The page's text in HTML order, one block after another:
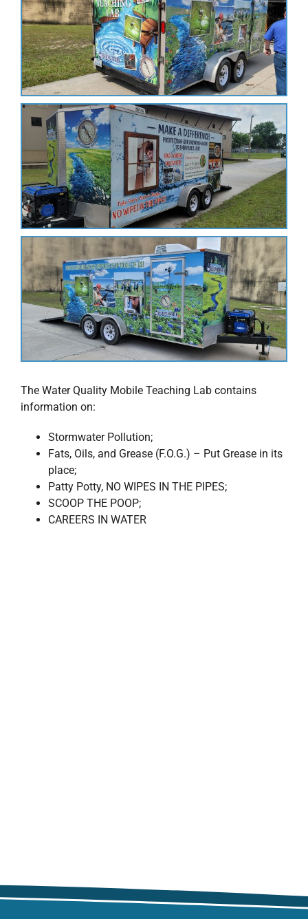
The Water Quality Mobile Teaching Lab contains
information on:
Stormwater Pollution;
Fats, Oils, and Grease (F.O.G.) – Put Grease in its
place;
Patty Potty, NO WIPES IN THE PIPES;
SCOOP THE POOP;
CAREERS IN WATER